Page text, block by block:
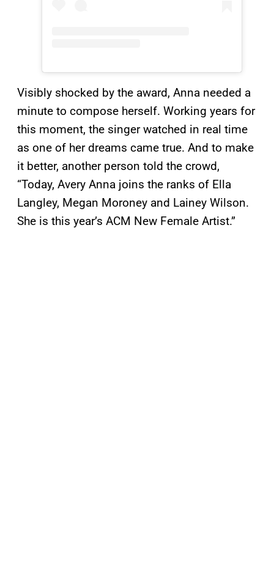
Visibly shocked by the award, Anna needed a
minute to compose herself. Working years for
this moment, the singer watched in real time
as one of her dreams came true. And to make
it better, another person told the crowd,
“Today, Avery Anna joins the ranks of Ella
Langley, Megan Moroney and Lainey Wilson.
She is this year’s ACM New Female Artist.”